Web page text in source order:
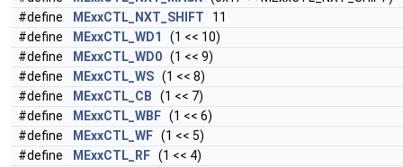
#define
MExxCTL_NXT_SHIFT 11
#define
MExxCTL_WD1
(1 << 10)
#define
MExxCTL_WD0 (1 << 9)
#define
MExxCTL_WS (1 << 8)
#define
MExxCTL_CB (1 << 7)
#define
MExxCTL_WBF (1 << 6)
#define
MExxCTL_WF (1 << 5)
#define
MExxCTL_RF (1 << 4)